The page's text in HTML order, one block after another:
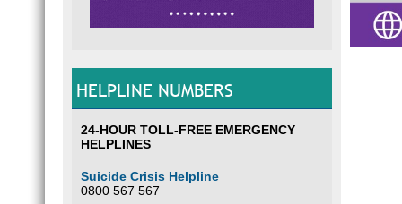
HELPLINE NUMBERS
24-HOUR TOLL-FREE EMERGENCY
HELPLINES
Suicide Crisis Helpline
0800 567 567